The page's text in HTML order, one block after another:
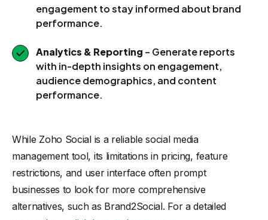
engagement to stay informed about brand
performance.
Analytics & Reporting – Generate reports
with in-depth insights on engagement,
audience demographics, and content
performance.
While Zoho Social is a reliable social media
management tool, its limitations in pricing, feature
restrictions, and user interface often prompt
businesses to look for more comprehensive
alternatives, such as Brand2Social. For a detailed